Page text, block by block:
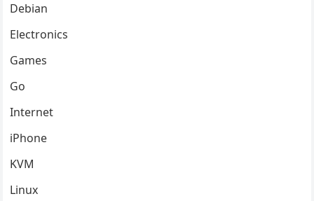
Debian
Electronics
Games
Go
Internet
iPhone
KVM
Linux